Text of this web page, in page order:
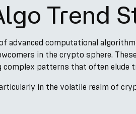
Trend
advanced computational
in the crypto sphere.
patterns that often elude
in the volatile realm of